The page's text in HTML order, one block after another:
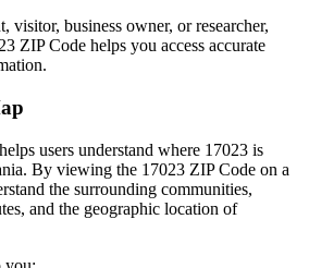
visitor, business owner, or researcher,
ZIP Code helps you access accurate
users understand where 17023 is
. By viewing the 17023 ZIP Code on a
the surrounding communities,
and the geographic location of